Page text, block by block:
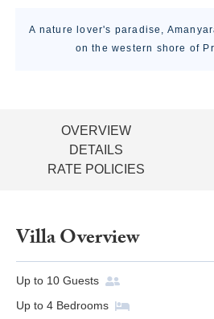
A nature lover's paradise,
on the western shore of
OVERVIEW
DETAILS
RATE POLICIES
Villa Overview
Up to 10 Guests
Up to 4 Bedrooms